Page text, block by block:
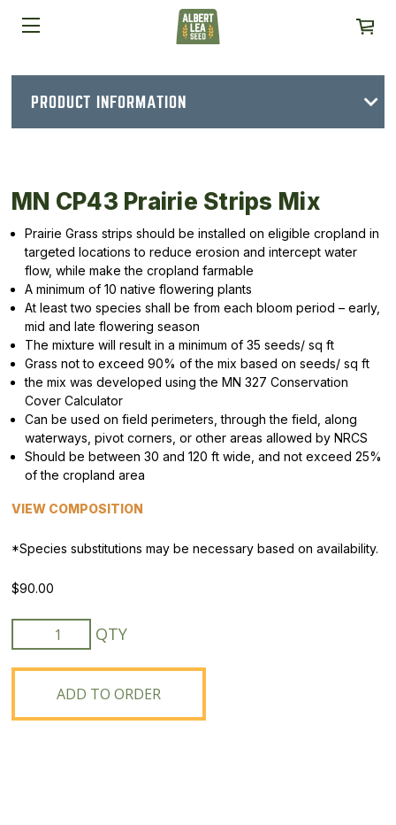
PRODUCT INFORMATION
MN CP43 Prairie Strips Mix
Prairie Grass strips should be installed on eligible cropland in
targeted locations to reduce erosion and intercept water
flow, while make the cropland farmable
A minimum of 10 native flowering plants
At least two species shall be from each bloom period – early,
mid and late flowering season
The mixture will result in a minimum of 35 seeds/ sq ft
Grass not to exceed 90% of the mix based on seeds/ sq ft
the mix was developed using the MN 327 Conservation
Cover Calculator
Can be used on field perimeters, through the field, along
waterways, pivot corners, or other areas allowed by NRCS
Should be between 30 and 120 ft wide, and not exceed 25%
of the cropland area
VIEW COMPOSITION
*Species substitutions may be necessary based on availability.
$90.00
CP43
Prairie
Mix
ADD TO ORDER